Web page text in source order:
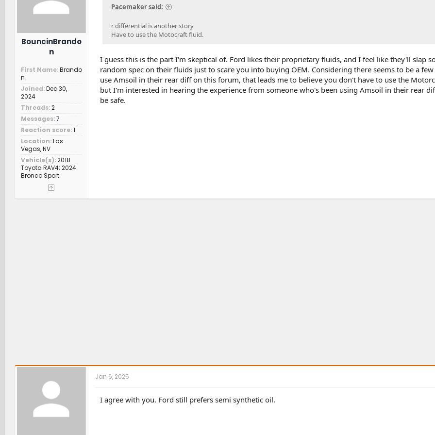
BouncinBrando
n
First Name Brando
n
Joined Dec 30,
2024
Threads 2
Messages 7
Reaction score 1
Location Las
Vegas, NV
Vehicle(s) 2018
Toyota RAV4; 2024
Bronco Sport
Pacemaker said:
r differential is another story
Have to use the Motocraft fluid.
I guess this is the part I'm skeptical of. Ford likes their proprietary fluids, and I feel like they'll slap
random spec on their fluids just to scare you into buying OEM. Considering there seems to be a
use Amsoil in their rear diff on this forum, that leads me to believe you don't have to use the
but I'm interested in hearing the experience from someone who's been using Amsoil in their rear
be safe.
Jan 6, 2025
I agree with you. Ford still prefers semi synthetic oil.